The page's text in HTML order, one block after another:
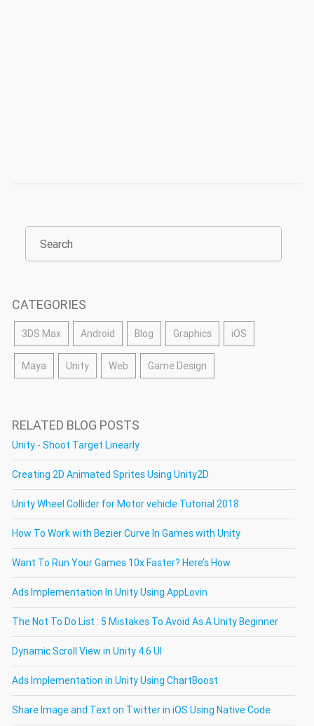
CATEGORIES
3DS Max Android Blog Graphics iOS
Maya Unity Web Game Design
RELATED BLOG POSTS
Unity - Shoot Target Linearly
Creating 2D Animated Sprites Using Unity2D
Unity Wheel Collider for Motor vehicle Tutorial 2018
How To Work with Bezier Curve In Games with Unity
Want To Run Your Games 10x Faster? Here’s How
Ads Implementation In Unity Using AppLovin
The Not To Do List : 5 Mistakes To Avoid As A Unity Beginner
Dynamic Scroll View in Unity 4.6 UI
Ads Implementation in Unity Using ChartBoost
Share Image and Text on Twitter in iOS Using Native Code